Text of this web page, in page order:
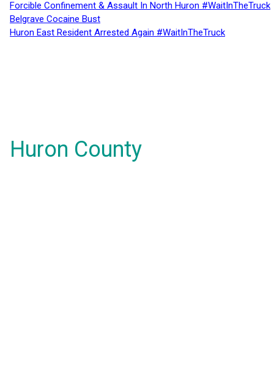
Forcible Confinement & Assault In North Huron #WaitInTheTruck
Belgrave Cocaine Bust
Huron East Resident Arrested Again #WaitInTheTruck
Huron County